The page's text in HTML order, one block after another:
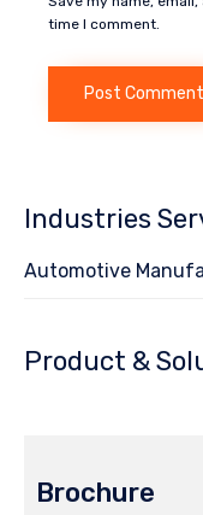
time I comment.
Industries
Automotive
Product &
Brochure